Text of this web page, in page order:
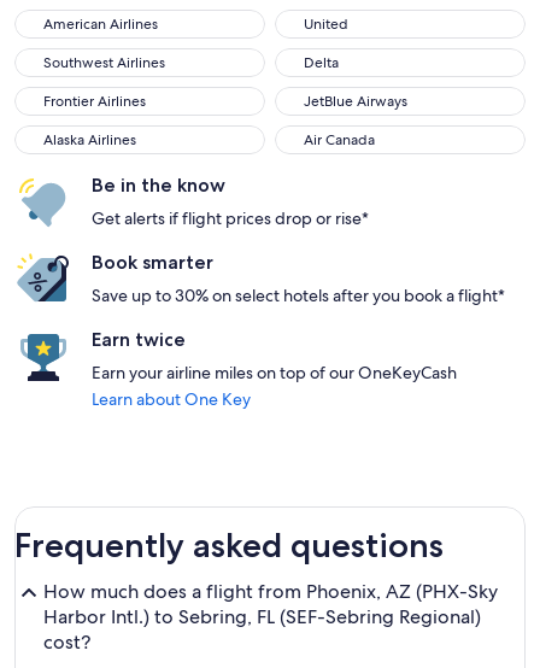
American Airlines
American Airlines United
United
Southwest Airlines
Southwest Airlines Delta
Delta
Frontier Airlines
Frontier Airlines JetBlue Airways
JetBlue Airways
Alaska Airlines
Alaska Airlines Air Canada
Air Canada
Be in the know
Get alerts if flight prices drop or rise*
Book smarter
Save up to 30% on select hotels after you book a flight*
Earn twice
Earn your airline miles on top of our OneKeyCash
Learn about One Key
Frequently asked questions
How much does a flight from Phoenix, AZ (PHX-Sky
Harbor Intl.) to Sebring, FL (SEF-Sebring Regional)
cost?